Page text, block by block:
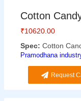
Cotton
₹10620.00
Spec: Cotton
Pramodhana
Request